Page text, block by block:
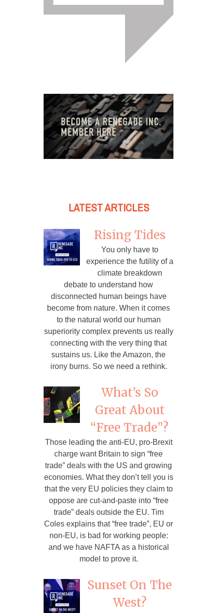
LATEST ARTICLES
Rising Tides
You only have to
experience the futility of a
climate breakdown
debate to understand how
disconnected human beings have
become from nature. When it comes
to the natural world our human
superiority complex prevents us really
connecting with the very thing that
sustains us. Like the Amazon, the
irony burns. So we need a rethink.
What’s So
Great About
“Free Trade”?
Those leading the anti-EU, pro-Brexit
charge want Britain to sign “free
trade” deals with the US and growing
economies. What they don’t tell you is
that the very EU policies they claim to
oppose are cut-and-paste into “free
trade” deals outside the EU. Tim
Coles explains that “free trade”, EU or
non-EU, is bad for working people:
and we have NAFTA as a historical
model to prove it.
Sunset On The
West?